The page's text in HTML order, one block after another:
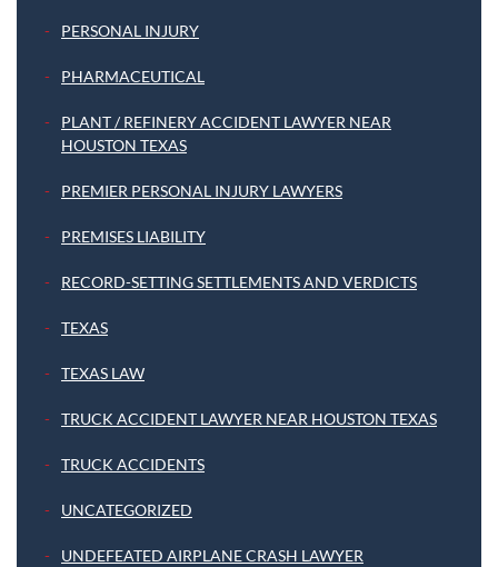
PERSONAL INJURY
PHARMACEUTICAL
PLANT / REFINERY ACCIDENT LAWYER NEAR
HOUSTON TEXAS
PREMIER PERSONAL INJURY LAWYERS
PREMISES LIABILITY
RECORD-SETTING SETTLEMENTS AND VERDICTS
TEXAS
TEXAS LAW
TRUCK ACCIDENT LAWYER NEAR HOUSTON TEXAS
TRUCK ACCIDENTS
UNCATEGORIZED
UNDEFEATED AIRPLANE CRASH LAWYER